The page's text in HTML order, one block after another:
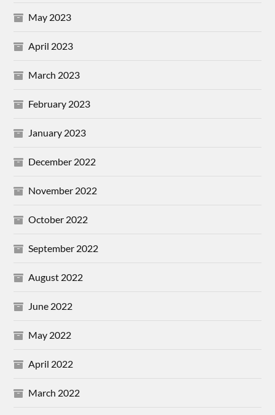
May 2023
April 2023
March 2023
February 2023
January 2023
December 2022
November 2022
October 2022
September 2022
August 2022
June 2022
May 2022
April 2022
March 2022